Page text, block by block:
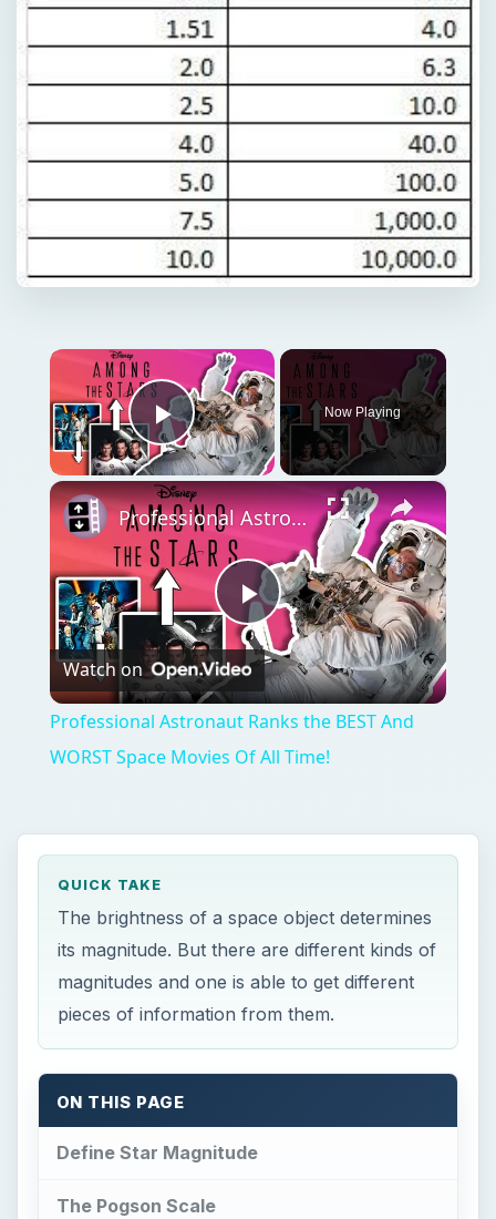
×
Play Video
Now Playing
×
Play
Video
Professional Astronaut Ranks the BEST And WORST Space Movies Of All Time!
Watch on
Professional Astronaut Ranks the BEST And
WORST Space Movies Of All Time!
QUICK TAKE
The brightness of a space object determines
its magnitude. But there are different kinds of
magnitudes and one is able to get different
pieces of information from them.
ON THIS PAGE
Define Star Magnitude
The Pogson Scale